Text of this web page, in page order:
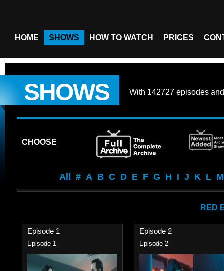
HOME SHOWS HOW TO WATCH PRICES
SHOWS With 142727 episodes
CHOOSE
All # A B C D E F G H I J K L M
RED
Episode 1
Episode 1
Episode 2
Episode 2